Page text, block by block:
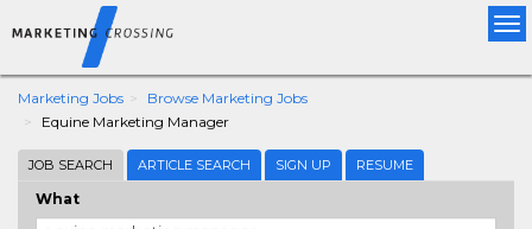
Marketing Jobs
Browse Marketing Jobs
Equine Marketing Manager
JOB SEARCH ARTICLE SEARCH SIGN UP RESUME
What